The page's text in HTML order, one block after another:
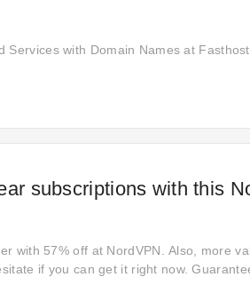
Services with Domain Names at
subscriptions with this
with 57% off at NordVPN. Also, more
if you can get it right now.